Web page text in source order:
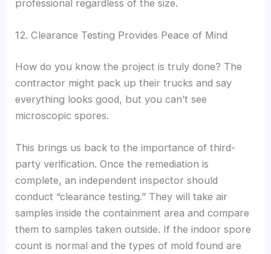
professional regardless of the size.
12. Clearance Testing Provides Peace of Mind
How do you know the project is truly done? The
contractor might pack up their trucks and say
everything looks good, but you can’t see
microscopic spores.
This brings us back to the importance of third-
party verification. Once the remediation is
complete, an independent inspector should
conduct “clearance testing.” They will take air
samples inside the containment area and compare
them to samples taken outside. If the indoor spore
count is normal and the types of mold found are